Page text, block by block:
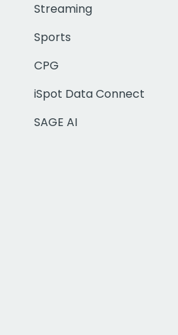
Streaming
Sports
CPG
iSpot Data Connect
SAGE AI